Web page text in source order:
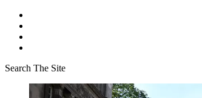
Search The Site